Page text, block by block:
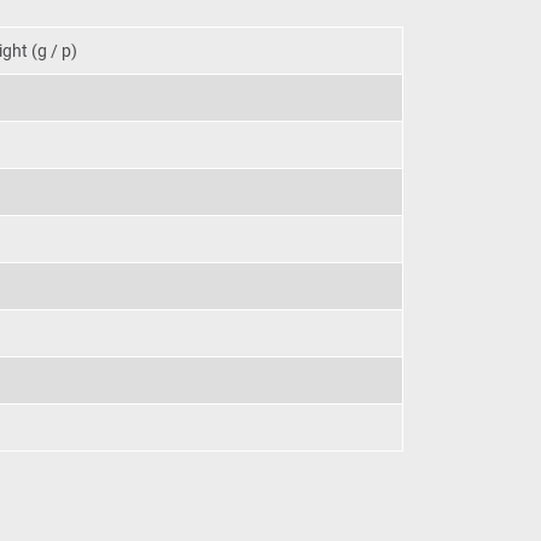
(g / p)